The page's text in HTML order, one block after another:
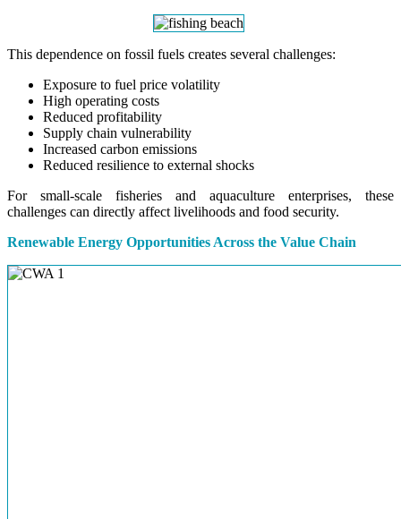
This dependence on fossil fuels creates several challenges:
Exposure to fuel price volatility
High operating costs
Reduced profitability
Supply chain vulnerability
Increased carbon emissions
Reduced resilience to external shocks
For small-scale fisheries and aquaculture enterprises, these
challenges can directly affect livelihoods and food security.
Renewable Energy Opportunities Across the Value Chain